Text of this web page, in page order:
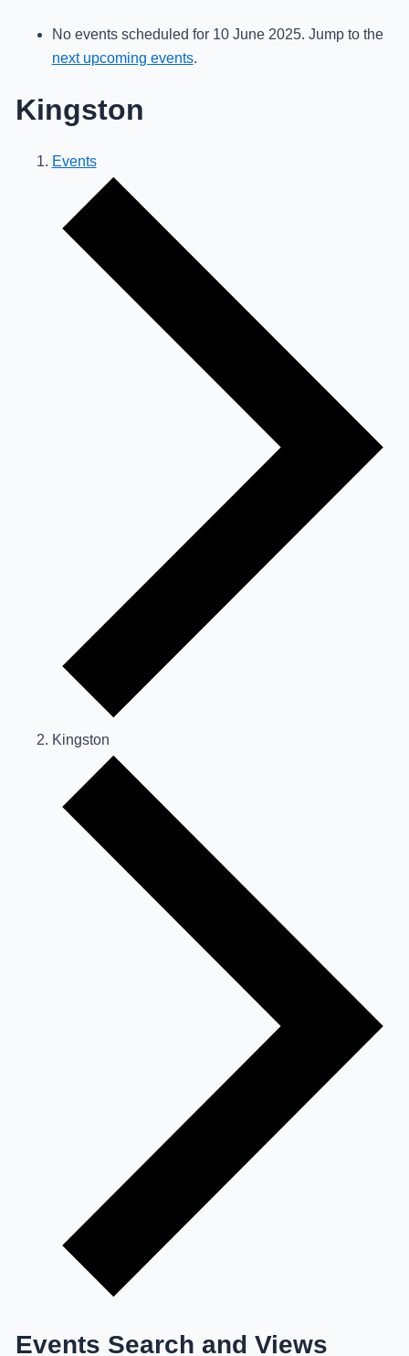
No events scheduled for 10 June 2025. Jump to the
next upcoming events.
Kingston
Events
Kingston
Events Search and Views